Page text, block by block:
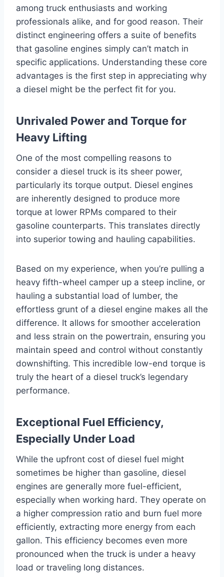
among truck enthusiasts and working
professionals alike, and for good reason. Their
distinct engineering offers a suite of benefits
that gasoline engines simply can’t match in
specific applications. Understanding these core
advantages is the first step in appreciating why
a diesel might be the perfect fit for you.
Unrivaled Power and Torque for
Heavy Lifting
One of the most compelling reasons to
consider a diesel truck is its sheer power,
particularly its torque output. Diesel engines
are inherently designed to produce more
torque at lower RPMs compared to their
gasoline counterparts. This translates directly
into superior towing and hauling capabilities.
Based on my experience, when you’re pulling a
heavy fifth-wheel camper up a steep incline, or
hauling a substantial load of lumber, the
effortless grunt of a diesel engine makes all the
difference. It allows for smoother acceleration
and less strain on the powertrain, ensuring you
maintain speed and control without constantly
downshifting. This incredible low-end torque is
truly the heart of a diesel truck’s legendary
performance.
Exceptional Fuel Efficiency,
Especially Under Load
While the upfront cost of diesel fuel might
sometimes be higher than gasoline, diesel
engines are generally more fuel-efficient,
especially when working hard. They operate on
a higher compression ratio and burn fuel more
efficiently, extracting more energy from each
gallon. This efficiency becomes even more
pronounced when the truck is under a heavy
load or traveling long distances.